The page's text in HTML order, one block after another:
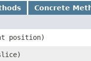
Concrete
position)